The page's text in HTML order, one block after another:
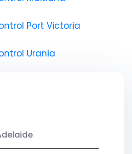
Port Victoria
Urania